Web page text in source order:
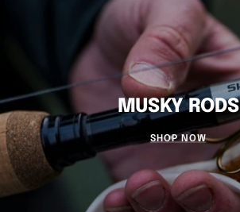
MUSKY RODS
SHOP NOW